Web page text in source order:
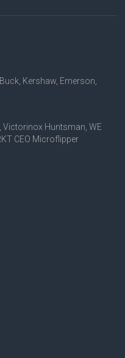
Kershaw, Emerson,
Victorinox Huntsman, WE
CEO Microflipper